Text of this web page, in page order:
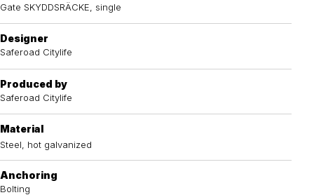
Gate SKYDDSRÄCKE, single
Designer
Saferoad Citylife
Produced by
Saferoad Citylife
Material
Steel, hot galvanized
Anchoring
Bolting